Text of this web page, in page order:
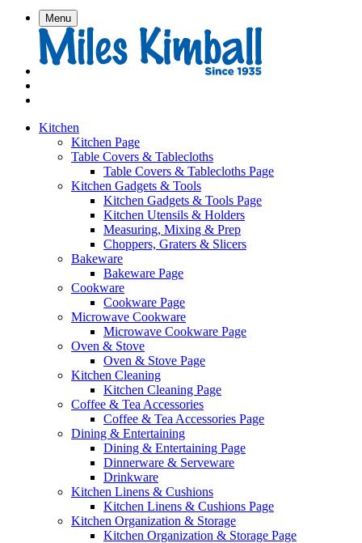
Menu
Kitchen
Kitchen Page
Table Covers & Tablecloths
Table Covers & Tablecloths Page
Kitchen Gadgets & Tools
Kitchen Gadgets & Tools Page
Kitchen Utensils & Holders
Measuring, Mixing & Prep
Choppers, Graters & Slicers
Bakeware
Bakeware Page
Cookware
Cookware Page
Microwave Cookware
Microwave Cookware Page
Oven & Stove
Oven & Stove Page
Kitchen Cleaning
Kitchen Cleaning Page
Coffee & Tea Accessories
Coffee & Tea Accessories Page
Dining & Entertaining
Dining & Entertaining Page
Dinnerware & Serveware
Drinkware
Kitchen Linens & Cushions
Kitchen Linens & Cushions Page
Kitchen Organization & Storage
Kitchen Organization & Storage Page